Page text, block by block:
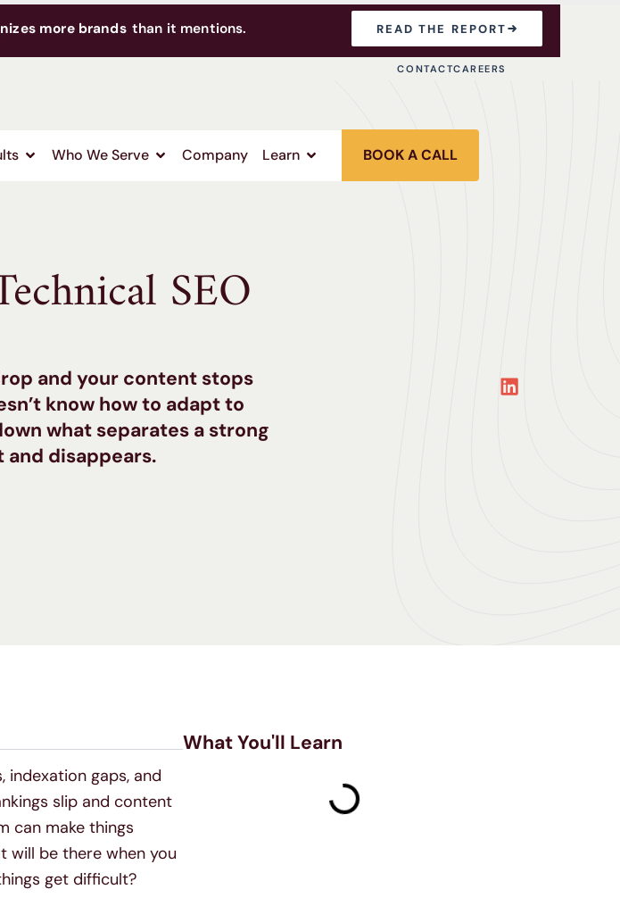
more brands than it mentions. READ THE REPORT
CONTACTCAREERS
Who We Serve Company Learn BOOK A CALL
SEO
and your content stops
know how to adapt to
what separates a strong
disappears.
indexation gaps, and
slip and content
can make things
will be there when you
get difficult?
What You'll Learn